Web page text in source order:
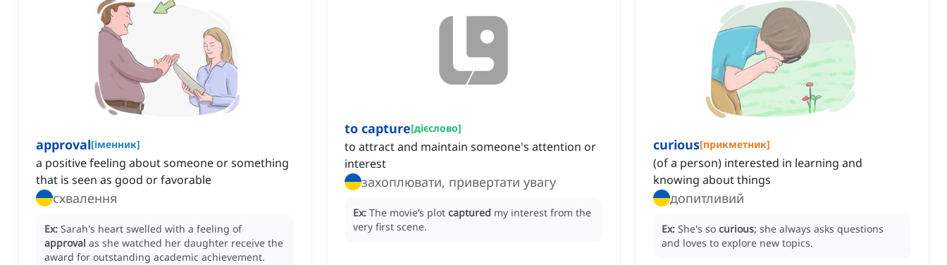
approval[іменник]
a positive feeling about someone or something
that is seen as good or favorable
схвалення
Ex: Sarah's heart swelled with a feeling of
approval as she watched her daughter receive the
award for outstanding academic achievement.
to capture[дієслово]
to attract and maintain someone's attention or
interest
захоплювати, привертати увагу
Ex: The movie’s plot captured my interest from the
very first scene.
curious[прикметник]
(of a person) interested in learning and
knowing about things
допитливий
Ex: She's so curious; she always asks questions
and loves to explore new topics.